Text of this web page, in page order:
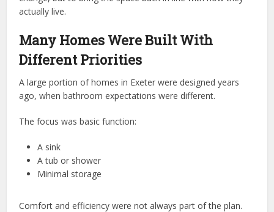
actually live.
Many Homes Were Built With
Different Priorities
A large portion of homes in Exeter were designed years
ago, when bathroom expectations were different.
The focus was basic function:
A sink
A tub or shower
Minimal storage
Comfort and efficiency were not always part of the plan.